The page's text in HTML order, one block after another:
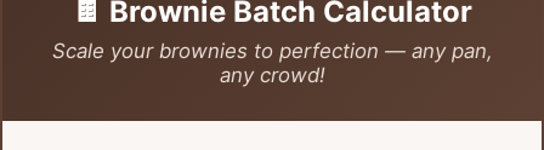
🍫 Brownie Batch Calculator
Scale your brownies to perfection — any pan,
any crowd!